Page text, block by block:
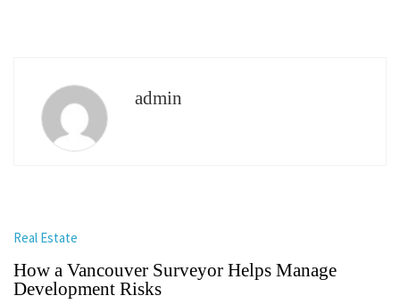
admin
Real Estate
How a Vancouver Surveyor Helps Manage
Development Risks